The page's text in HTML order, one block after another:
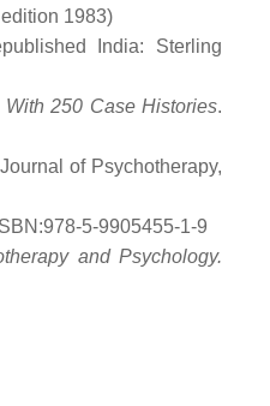
1983)
India: Sterling
250 Case Histories.
of Psychotherapy,
5-9905455-1-9
and Psychology.